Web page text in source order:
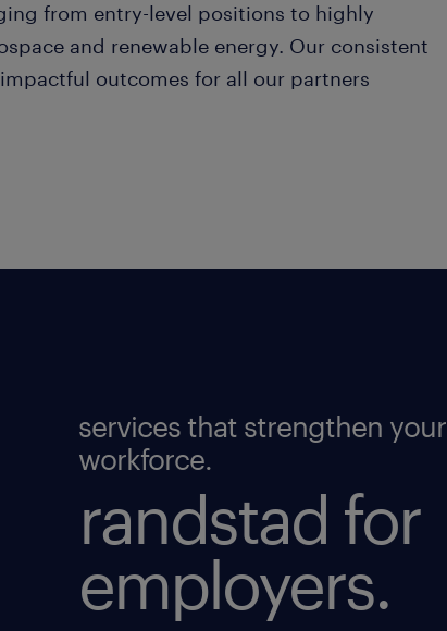
from entry-level positions to highly
and renewable energy. Our consistent
outcomes for all our partners
services that strengthen your
workforce.
randstad for
employers.